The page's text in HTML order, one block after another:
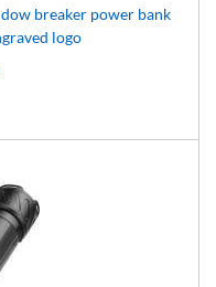
breaker power bank
logo